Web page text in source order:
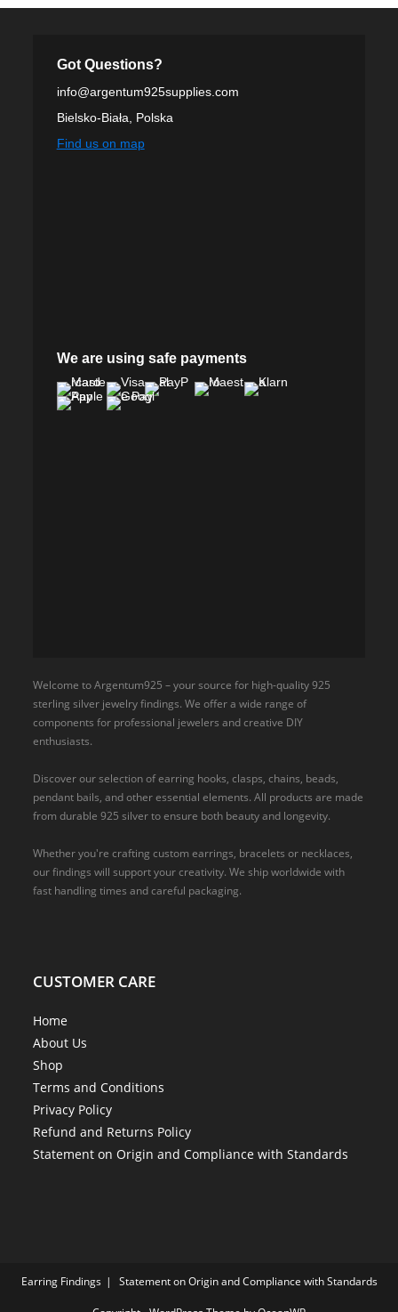
Got Questions?
info@argentum925supplies.com
Bielsko-Biała, Polska
Find us on map
We are using safe payments
Welcome to Argentum925 – your source for high-quality 925
sterling silver jewelry findings. We offer a wide range of
components for professional jewelers and creative DIY
enthusiasts.
Discover our selection of earring hooks, clasps, chains, beads,
pendant bails, and other essential elements. All products are made
from durable 925 silver to ensure both beauty and longevity.
Whether you're crafting custom earrings, bracelets or necklaces,
our findings will support your creativity. We ship worldwide with
fast handling times and careful packaging.
CUSTOMER CARE
Home
About Us
Shop
Terms and Conditions
Privacy Policy
Refund and Returns Policy
Statement on Origin and Compliance with Standards
Earring Findings Statement on Origin and Compliance with Standards